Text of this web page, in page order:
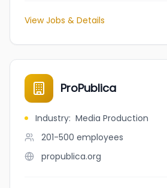
View Jobs & Details
ProPublica
Industry: Media Production
201-500 employees
propublica.org